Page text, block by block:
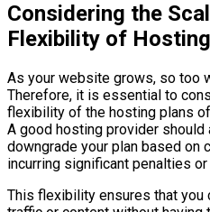
Considering the
Flexibility of
As your website grows, so too
Therefore, it is essential to
flexibility of the hosting plans
A good hosting provider
downgrade your plan based on
incurring significant penalties
This flexibility ensures that you